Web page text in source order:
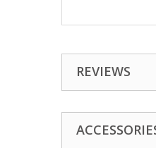
REVIEWS